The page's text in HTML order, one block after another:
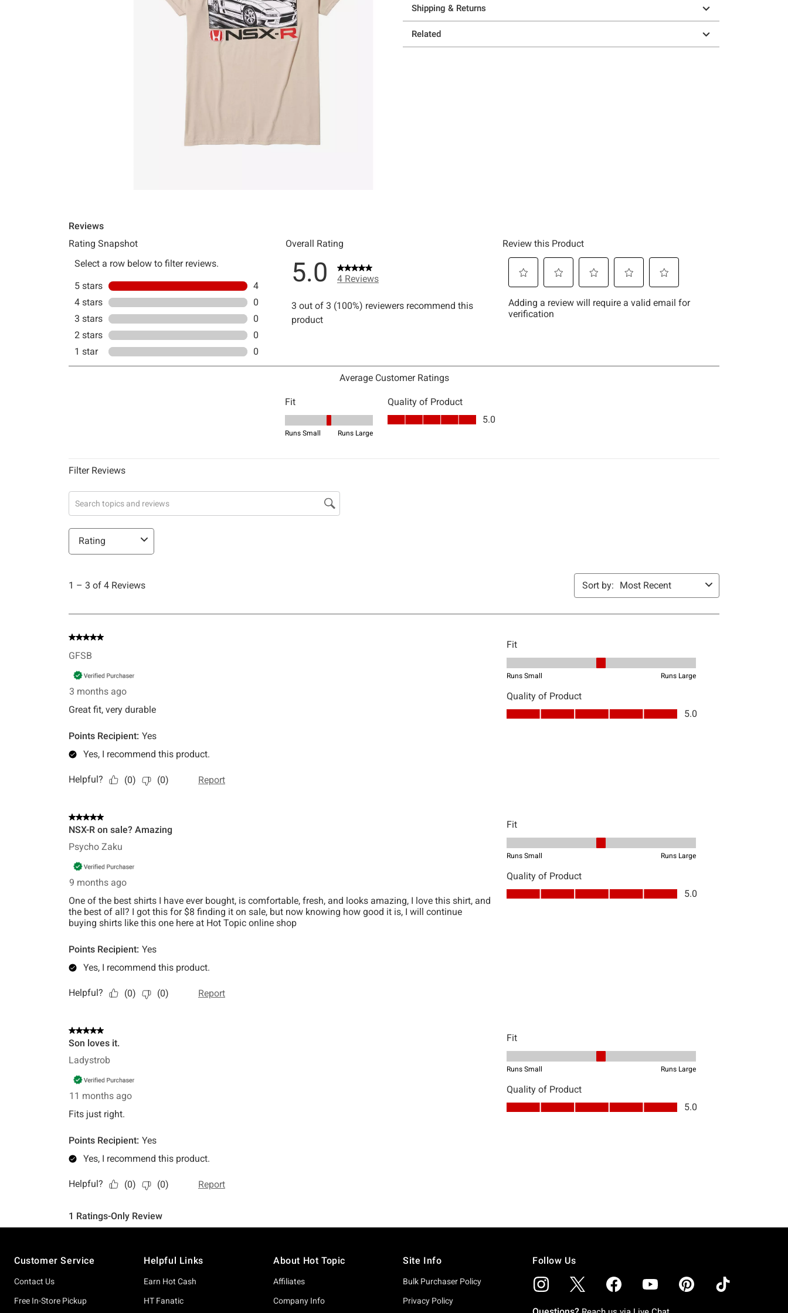
Shipping & Returns
Related
Customer Service
Contact Us
Free In-Store Pickup
Helpful Links
Earn Hot Cash
HT Fanatic
About Hot Topic
Affiliates
Company Info
Site Info
Bulk Purchaser Policy
Privacy Policy
Follow Us